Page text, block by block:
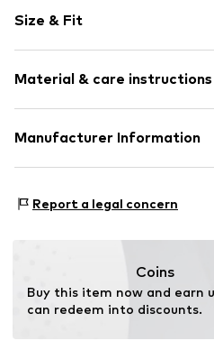
Knitwear
V-neck
Rib knit
Button fastening
Size & Fit
Length: Normal length
Style fit: Normal fit
Material & care instructions
Material: 100% Cotton
Manufacturer Information
02-672 Warsaw
Report a legal concern
Coins
Buy this item now and earn
can redeem into discounts.